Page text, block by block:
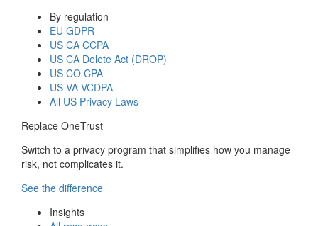
By regulation
EU GDPR
US CA CCPA
US CA Delete Act (DROP)
US CO CPA
US VA VCDPA
All US Privacy Laws
Replace OneTrust
Switch to a privacy program that simplifies how you manage
risk, not complicates it.
See the difference
Insights